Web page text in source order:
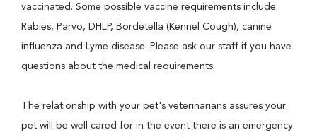
vaccinated. Some possible vaccine requirements include:
Rabies, Parvo, DHLP, Bordetella (Kennel Cough), canine
influenza and Lyme disease. Please ask our staff if you have
questions about the medical requirements.
The relationship with your pet's veterinarians assures your
pet will be well cared for in the event there is an emergency.